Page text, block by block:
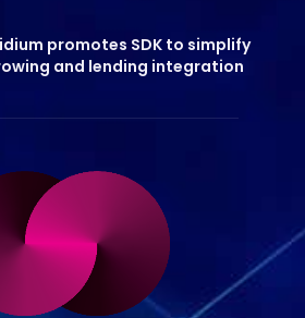
promotes SDK to simplify
and lending integration